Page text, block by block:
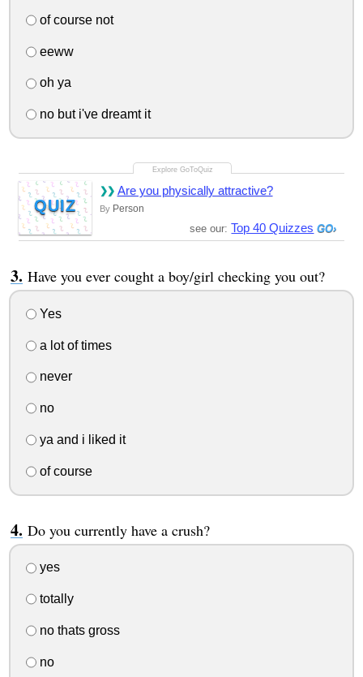
of course not
eeww
oh ya
no but i've dreamt it
QUIZ
Are you physically attractive?
By Person
see our: Top 40 Quizzes
Have you ever cought a boy/girl checking you out?
Yes
a lot of times
never
no
ya and i liked it
of course
Do you currently have a crush?
yes
totally
no thats gross
no